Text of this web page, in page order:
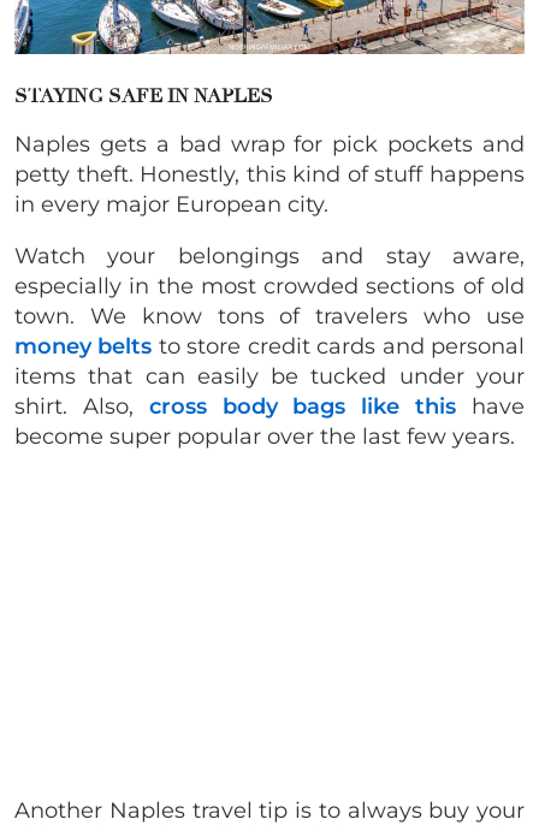
STAYING SAFE IN NAPLES
Naples gets a bad wrap for pick pockets and
petty theft. Honestly, this kind of stuff happens
in every major European city.
Watch your belongings and stay aware,
especially in the most crowded sections of old
town. We know tons of travelers who use
money belts to store credit cards and personal
items that can easily be tucked under your
shirt. Also, cross body bags like this
have
become super popular over the last few years.
Another Naples travel tip is to always buy your